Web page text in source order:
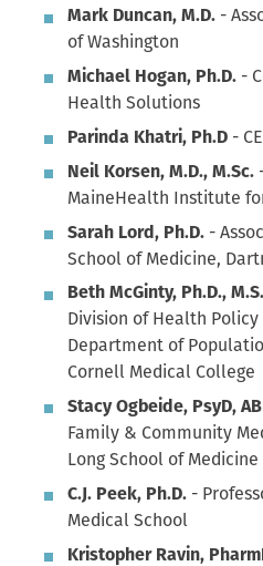
Mark Duncan, M.D.-
of Washington
Michael Hogan, Ph.D.-
Health Solutions
Parinda Khatri, Ph.D-
Neil Korsen, M.D., M.Sc.-
MaineHealth Institute
Sarah Lord, Ph.D.-
School of Medicine,
Beth McGinty, Ph.D., M.S.
Division of Health Policy
Department of
Cornell Medical College
Stacy Ogbeide, PsyD,
Family & Community
Long School of Medicine
C.J. Peek, Ph.D.-
Medical School
Kristopher Ravin,